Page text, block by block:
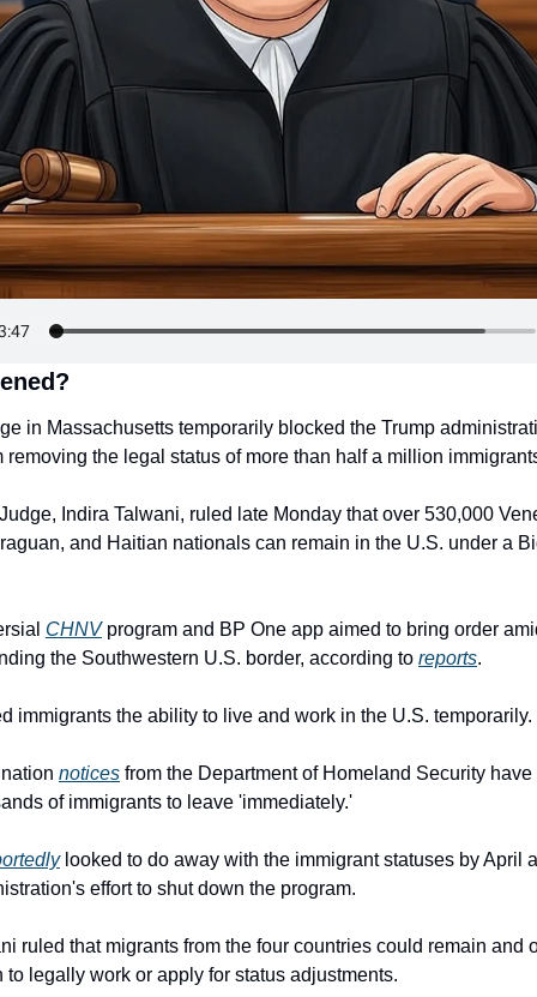
in Massachusetts temporarily blocked the Trump
removing the legal status of more than half a million
Indira Talwani, ruled late Monday that over 530,000
and Haitian nationals can remain in the U.S. under a
CHNV program and BP One app aimed to bring order
the Southwestern U.S. border, according to reports.
immigrants the ability to live and work in the U.S. temporarily.
notices from the Department of Homeland Security
of immigrants to leave 'immediately.'
looked to do away with the immigrant statuses by April
effort to shut down the program.
ruled that migrants from the four countries could remain and
to legally work or apply for status adjustments.